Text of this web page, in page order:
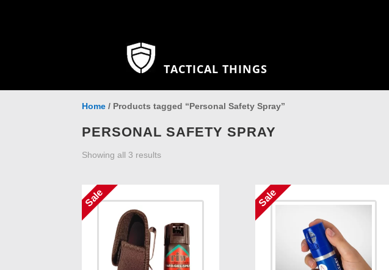
TACTICAL THINGS
Home / Products tagged “Personal Safety Spray”
PERSONAL SAFETY SPRAY
Showing all 3 results
Sale Sale